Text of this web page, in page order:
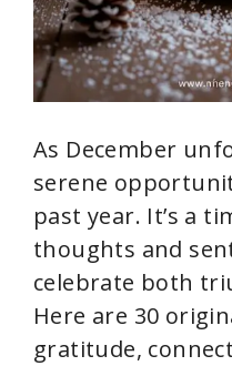
As December
serene
past year. It’s a
thoughts and
celebrate both
Here are 30
gratitude,